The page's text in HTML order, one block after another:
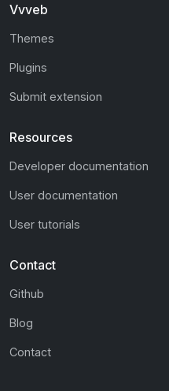
Vvveb
Themes
Plugins
Submit extension
Resources
Developer documentation
User documentation
User tutorials
Contact
Github
Blog
Contact